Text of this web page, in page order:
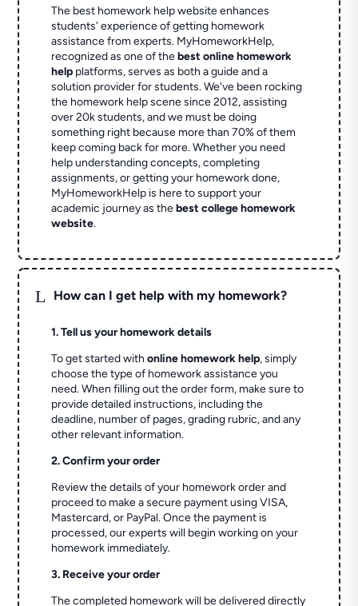
The best homework help website enhances
students' experience of getting homework
assistance from experts. MyHomeworkHelp,
recognized as one of thebest online homework
help platforms, serves as both a guide and a
solution provider for students. We've been rocking
the homework help scene since 2012, assisting
over 20k students, and we must be doing
something right because more than 70% of them
keep coming back for more. Whether you need
help understanding concepts, completing
assignments, or getting your homework done,
MyHomeworkHelp is here to support your
academic journey as thebest college homework
website.
L How can I get help with my homework?
1. Tell us your homework details
To get started withonline homework help, simply
choose the type of homework assistance you
need. When filling out the order form, make sure to
provide detailed instructions, including the
deadline, number of pages, grading rubric, and any
other relevant information.
2. Confirm your order
Review the details of your homework order and
proceed to make a secure payment using VISA,
Mastercard, or PayPal. Once the payment is
processed, our experts will begin working on your
homework immediately.
3. Receive your order
The completed homework will be delivered directly